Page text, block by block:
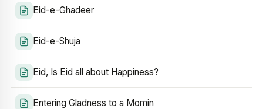
Eid-e-Ghadeer
Eid-e-Shuja
Eid, Is Eid all about Happiness?
Entering Gladness to a Momin